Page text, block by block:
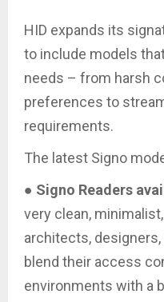
HID expands its
to include models
needs – from harsh
preferences to
requirements.
The latest Signo
● Signo Readers
very clean,
architects,
blend their access
environments with a